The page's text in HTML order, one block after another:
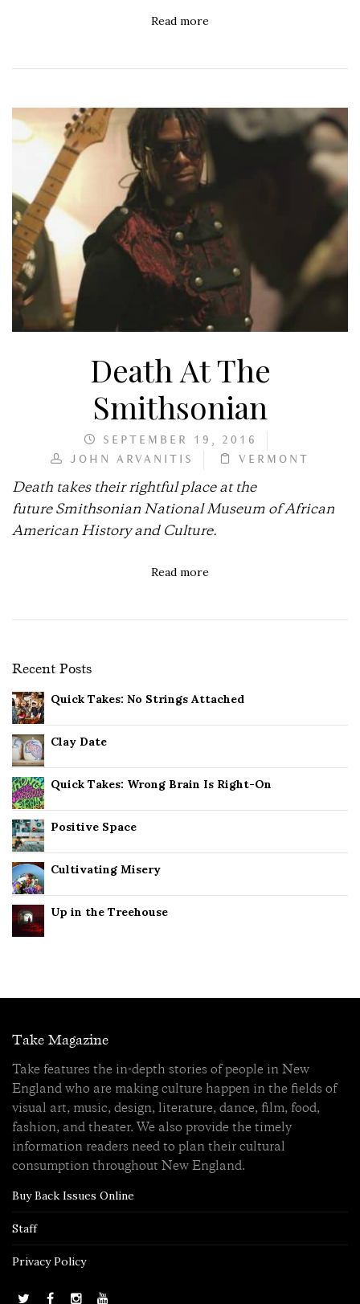
Read more
Death At The
Smithsonian
SEPTEMBER 19, 2016
JOHN ARVANITIS
VERMONT
Death takes their rightful place at the
future Smithsonian National Museum of African
American History and Culture.
Read more
Recent Posts
Quick Takes: No Strings Attached
Clay Date
Quick Takes: Wrong Brain Is Right-On
Positive Space
Cultivating Misery
Up in the Treehouse
Take Magazine
Take features the in-depth stories of people in New
England who are making culture happen in the fields of
visual art, music, design, literature, dance, film, food,
fashion, and theater. We also provide the timely
information readers need to plan their cultural
consumption throughout New England.
Buy Back Issues Online
Staff
Privacy Policy